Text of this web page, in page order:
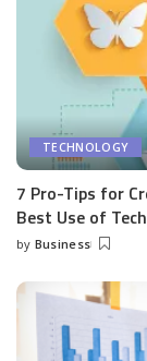
TECHNOLOGY
7 Pro-Tips for
Best Use of
Posted
by Business